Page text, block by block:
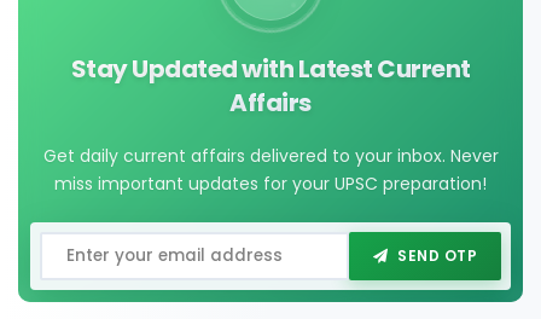
Stay Updated with Latest Current
Affairs
Get daily current affairs delivered to your inbox. Never
miss important updates for your UPSC preparation!
SEND OTP